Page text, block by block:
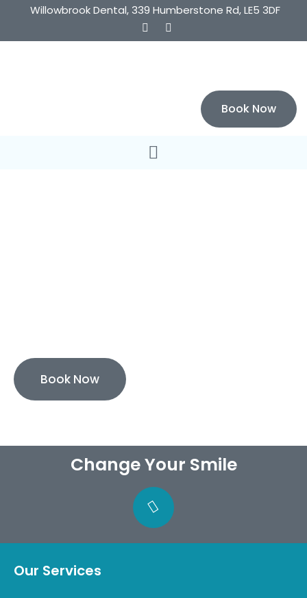
Willowbrook Dental, 339 Humberstone Rd, LE5 3DF
Book Now
Book Now
Change Your Smile
Our Services